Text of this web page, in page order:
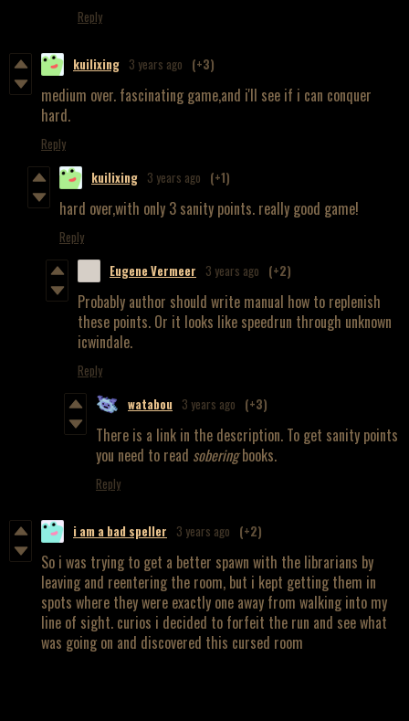
Reply
kuilixing 3 years ago (+3)
medium over. fascinating game,and i'll see if i can conquer
hard.
Reply
kuilixing 3 years ago (+1)
hard over,with only 3 sanity points. really good game!
Reply
Eugene Vermeer 3 years ago (+2)
Probably author should write manual how to replenish
these points. Or it looks like speedrun through unknown
icwindale.
Reply
watabou 3 years ago (+3)
There is a link in the description. To get sanity points
you need to read soberingbooks.
Reply
i am a bad speller 3 years ago (+2)
So i was trying to get a better spawn with the librarians by
leaving and reentering the room, but i kept getting them in
spots where they were exactly one away from walking into my
line of sight. curios i decided to forfeit the run and see what
was going on and discovered this cursed room